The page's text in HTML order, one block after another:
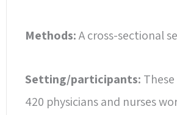
Methods:A cross-sectional
Setting/participants:
420 physicians and nurses